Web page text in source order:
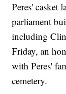
Peres' casket
parliament
including
Friday, an
with Peres'
cemetery.